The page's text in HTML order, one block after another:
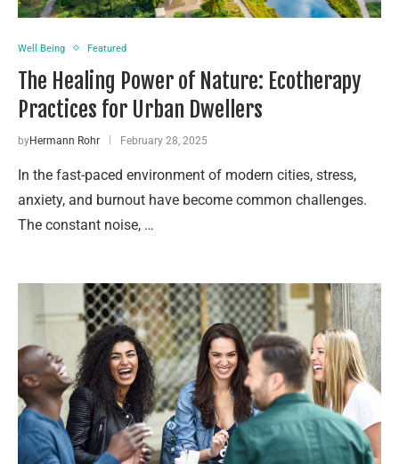
Well Being Featured
The Healing Power of Nature: Ecotherapy
Practices for Urban Dwellers
byHermann Rohr February 28, 2025
In the fast-paced environment of modern cities, stress,
anxiety, and burnout have become common challenges.
The constant noise, …